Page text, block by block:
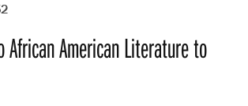
American Literature to